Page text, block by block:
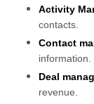
Activity
contacts.
Contact
information.
Deal
revenue.